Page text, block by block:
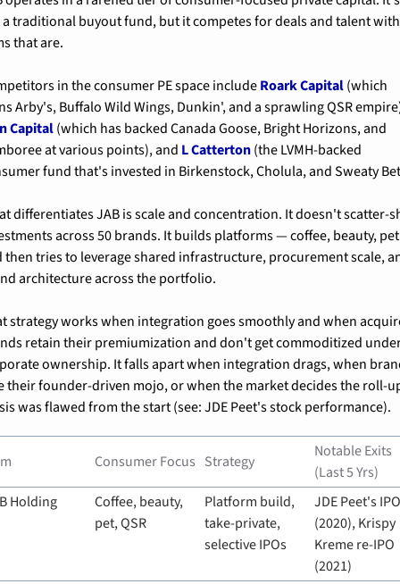
traditional buyout fund, but it competes for deals and talent with
that are.
in the consumer PE space include Roark Capital (which
Capital (which has backed Canada Goose, Bright Horizons, and
at various points), and L Catterton (the LVMH-backed
fund that's invested in Birkenstock, Cholula, and Sweaty
differentiates JAB is scale and concentration. It doesn't scatter-
across 50 brands. It builds platforms — coffee, beauty,
then tries to leverage shared infrastructure, procurement scale,
architecture across the portfolio.
strategy works when integration goes smoothly and when
retain their premiumization and don't get commoditized
ownership. It falls apart when integration drags, when
their founder-driven mojo, or when the market decides the roll-
was flawed from the start (see: JDE Peet's stock performance).
Consumer Focus Strategy
Notable Exits
(Last 5 Yrs)
Holding
Coffee, beauty,
pet, QSR
Platform build,
take-private,
selective IPOs
JDE Peet's
(2020), Krispy
Kreme re-IPO
(2021)